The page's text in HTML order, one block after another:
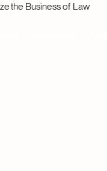
the Business of Law